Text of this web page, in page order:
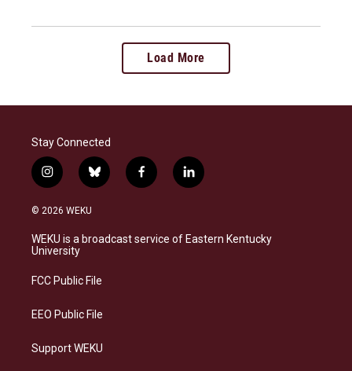
Load More
Stay Connected
i
n
s
a
g
a
b
l
s
k
f
a
b
o
l
i
e
d
© 2026 WEKU
WEKU is a broadcast service of Eastern Kentucky
University
FCC Public File
EEO Public File
Support WEKU